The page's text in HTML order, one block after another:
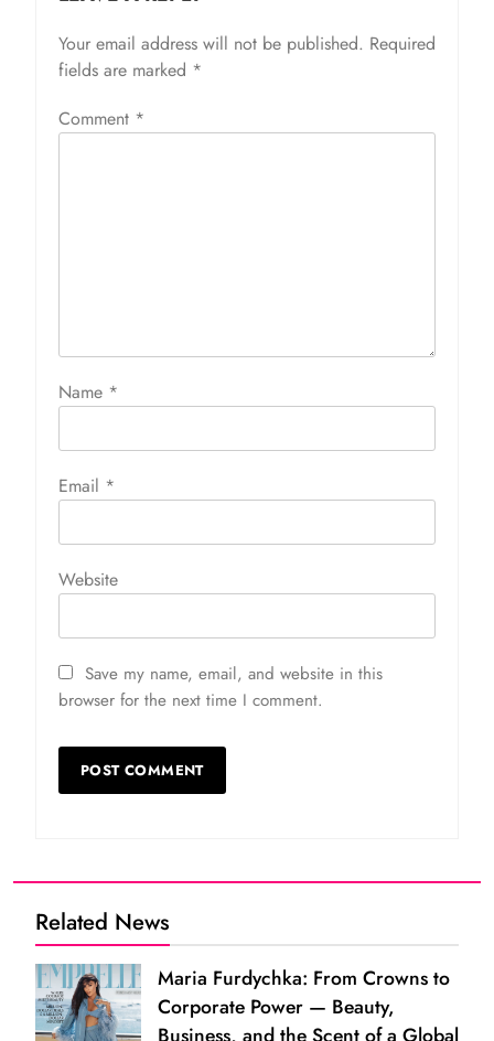
Your email address will not be published. Required
fields are marked *
Comment *
Name *
Email *
Website
Save my name, email, and website in this
browser for the next time I comment.
Related News
Maria Furdychka: From Crowns to
Corporate Power — Beauty,
Business, and the Scent of a Global